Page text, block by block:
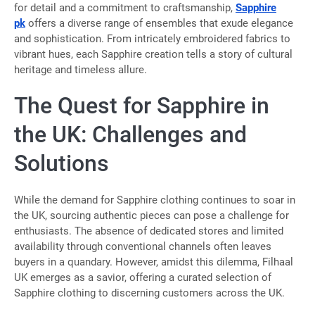
for detail and a commitment to craftsmanship, Sapphire
pk offers a diverse range of ensembles that exude elegance
and sophistication. From intricately embroidered fabrics to
vibrant hues, each Sapphire creation tells a story of cultural
heritage and timeless allure.
The Quest for Sapphire in
the UK: Challenges and
Solutions
While the demand for Sapphire clothing continues to soar in
the UK, sourcing authentic pieces can pose a challenge for
enthusiasts. The absence of dedicated stores and limited
availability through conventional channels often leaves
buyers in a quandary. However, amidst this dilemma, Filhaal
UK emerges as a savior, offering a curated selection of
Sapphire clothing to discerning customers across the UK.